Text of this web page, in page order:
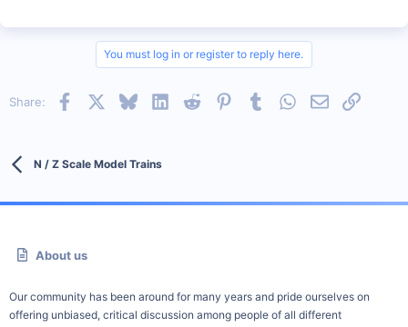
You must log in or register to reply here.
Share: Facebook BlueskyLinkedInReddit PinterestTumblrWhatsApp
EmailLink
N / Z Scale Model Trains
About us
Our community has been around for many years and pride ourselves on
offering unbiased, critical discussion among people of all different